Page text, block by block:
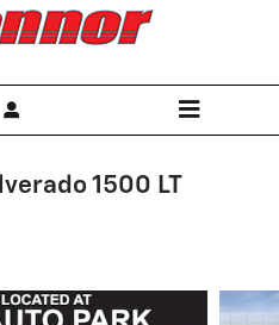
1500 LT